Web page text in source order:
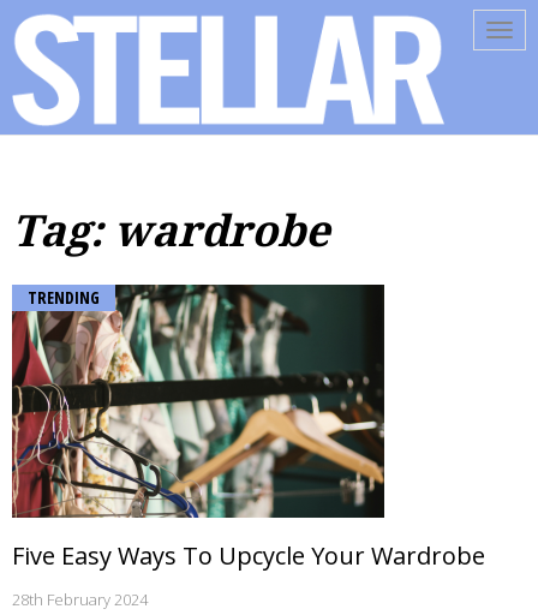
Tag: wardrobe
TRENDING
Five Easy Ways To Upcycle Your Wardrobe
28th February 2024